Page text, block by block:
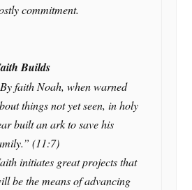
commitment.
Builds
faith Noah, when warned
things not yet seen, in holy
built an ark to save his
(11:7)
initiates great projects that
be the means of advancing